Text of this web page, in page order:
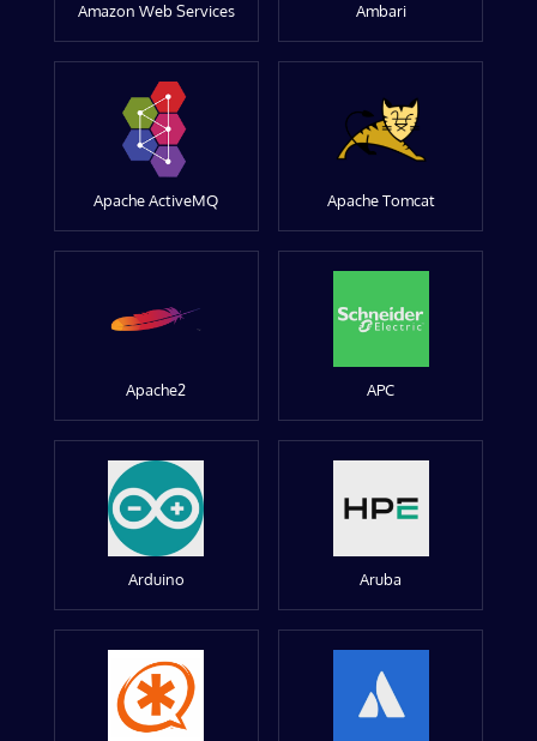
Amazon Web Services Ambari
Apache ActiveMQ Apache Tomcat
Apache2 APC
Arduino Aruba